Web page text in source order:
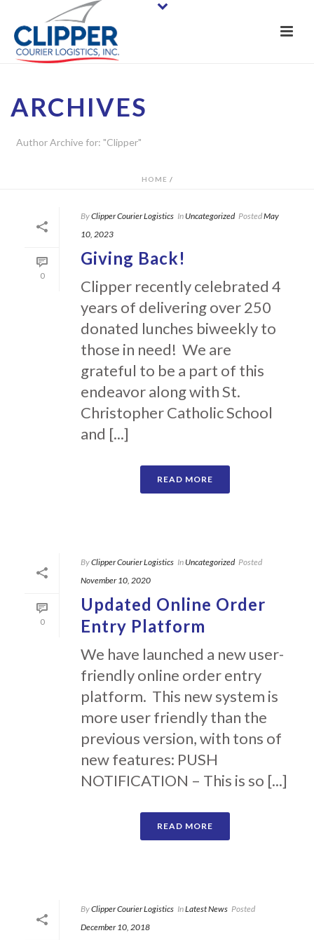
ARCHIVES
Author Archive for: "Clipper"
HOME /
0
ByClipper Courier Logistics In Uncategorized PostedMay
10, 2023
Giving Back!
Clipper recently celebrated 4
years of delivering over 250
donated lunches biweekly to
those in need! We are
grateful to be a part of this
endeavor along with St.
Christopher Catholic School
and [...]
READ MORE
0
ByClipper Courier Logistics In Uncategorized Posted
November 10, 2020
Updated Online Order
Entry Platform
We have launched a new user-
friendly online order entry
platform. This new system is
more user friendly than the
previous version, with tons of
new features: PUSH
NOTIFICATION – This is so [...]
READ MORE
ByClipper Courier Logistics InLatest News Posted
December 10, 2018